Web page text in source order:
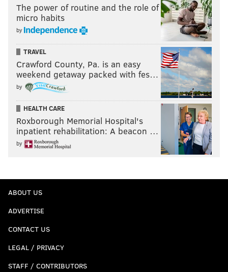
The power of routine and the role of
micro habits
by
TRAVEL
Crawford County, Pa. is an easy
weekend getaway packed with fes…
by
HEALTH CARE
Roxborough Memorial Hospital's
inpatient rehabilitation: A beacon …
by
ABOUT US
ADVERTISE
CONTACT US
LEGAL / PRIVACY
STAFF / CONTRIBUTORS